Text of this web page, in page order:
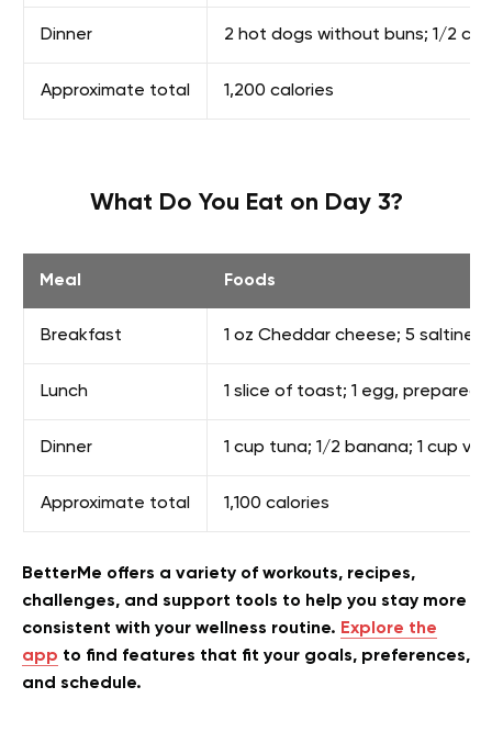
Dinner 2 hot dogs without buns; 1/2
Approximate total 1,200 calories
What Do You Eat on Day 3?
Meal Foods
Breakfast 1 oz Cheddar cheese; 5 saltine
Lunch 1 slice of toast; 1 egg, prepared
Dinner 1 cup tuna; 1/2 banana; 1 cup
Approximate total 1,100 calories
BetterMe offers a variety of workouts, recipes,
challenges, and support tools to help you stay more
consistent with your wellness routine. Explore the
app to find features that fit your goals, preferences,
and schedule.